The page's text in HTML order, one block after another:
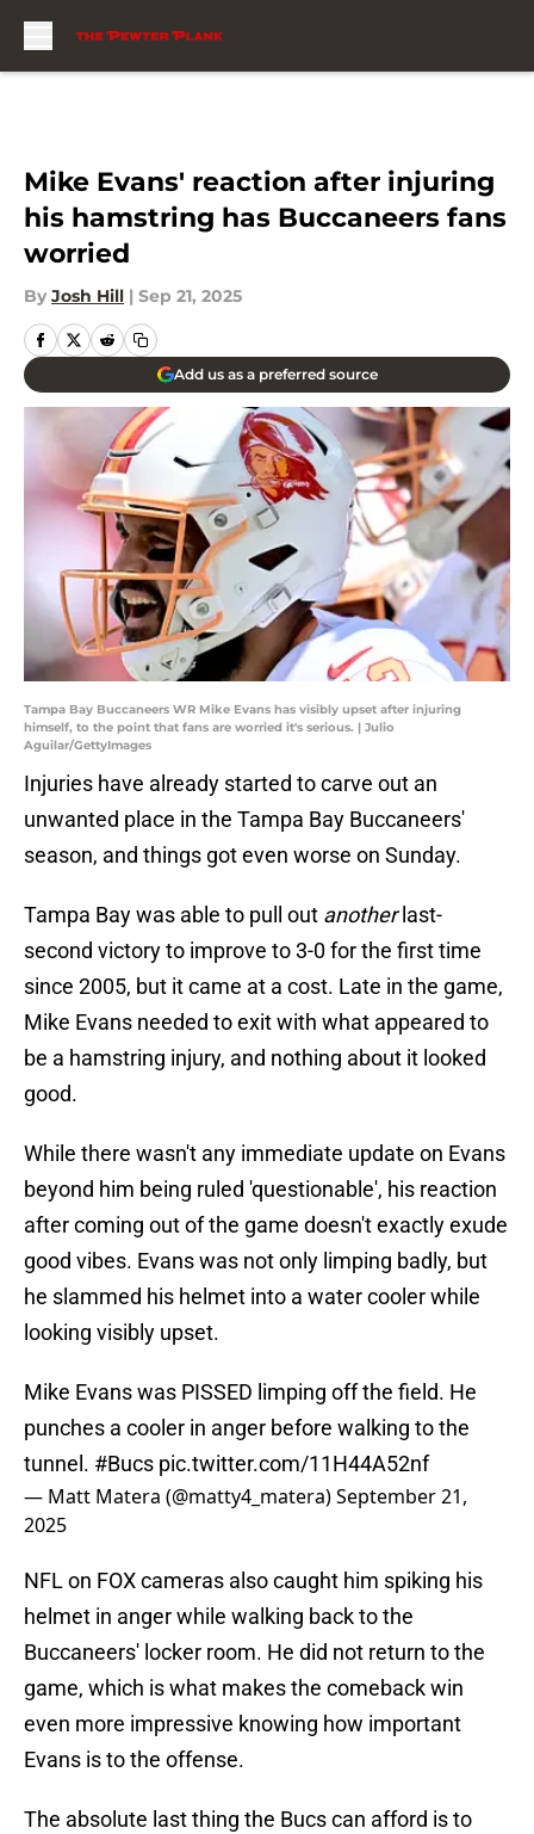
Mike Evans' reaction after injuring
his hamstring has Buccaneers fans
worried
By Josh Hill | Sep 21, 2025
Add us as a preferred source
Tampa Bay Buccaneers WR Mike Evans has visibly upset after injuring
himself, to the point that fans are worried it's serious. | Julio
Aguilar/GettyImages
Injuries have already started to carve out an
unwanted place in the Tampa Bay Buccaneers'
season, and things got even worse on Sunday.
Tampa Bay was able to pull out another last-
second victory to improve to 3-0 for the first time
since 2005, but it came at a cost. Late in the game,
Mike Evans needed to exit with what appeared to
be a hamstring injury, and nothing about it looked
good.
While there wasn't any immediate update on Evans
beyond him being ruled 'questionable', his reaction
after coming out of the game doesn't exactly exude
good vibes. Evans was not only limping badly, but
he slammed his helmet into a water cooler while
looking visibly upset.
Mike Evans was PISSED limping off the field. He
punches a cooler in anger before walking to the
tunnel. #Bucs pic.twitter.com/11H44A52nf
— Matt Matera (@matty4_matera)September 21,
2025
NFL on FOX cameras also caught him spiking his
helmet in anger while walking back to the
Buccaneers' locker room. He did not return to the
game, which is what makes the comeback win
even more impressive knowing how important
Evans is to the offense.
The absolute last thing the Bucs can afford is to